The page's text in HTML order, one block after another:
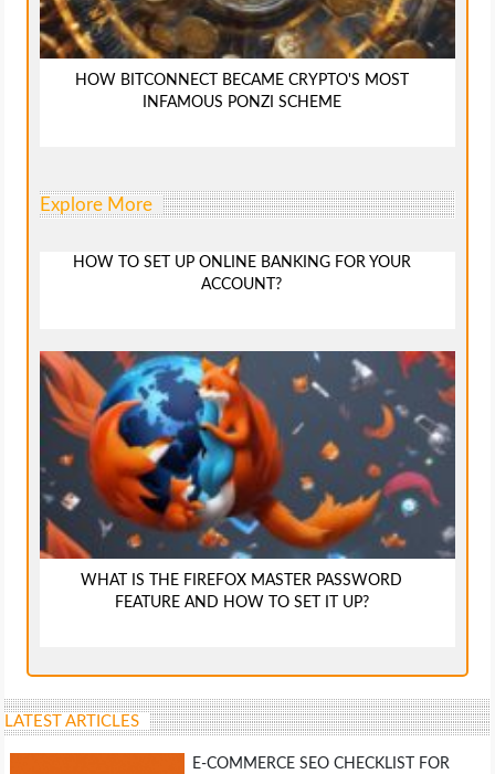
HOW BITCONNECT BECAME CRYPTO'S MOST
INFAMOUS PONZI SCHEME
Explore More
HOW TO SET UP ONLINE BANKING FOR YOUR
ACCOUNT?
WHAT IS THE FIREFOX MASTER PASSWORD
FEATURE AND HOW TO SET IT UP?
LATEST ARTICLES
E-COMMERCE SEO CHECKLIST FOR